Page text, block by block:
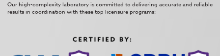
Our high-complexity laboratory is committed to delivering accurate and reliable
results in coordination with these top licensure programs: